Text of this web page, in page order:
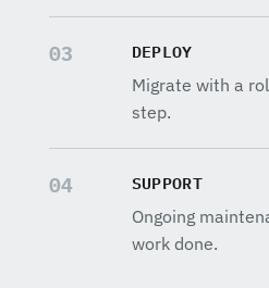
03 DEPLOY
Migrate with a
step.
04 SUPPORT
Ongoing
work done.